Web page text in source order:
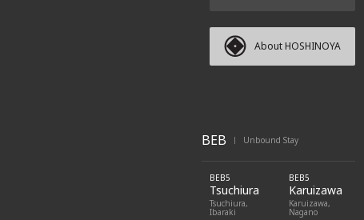
About HOSHINOYA
BEB | Unbound Stay
BEB5
Tsuchiura
Tsuchiura,
Ibaraki
BEB5
Karuizawa
Karuizawa,
Nagano